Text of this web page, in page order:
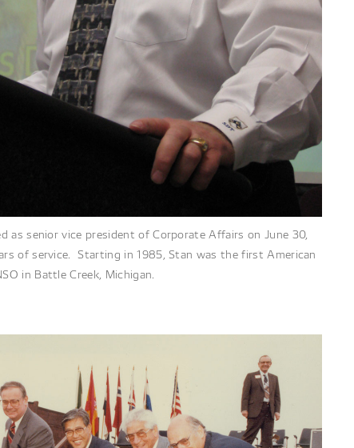
as senior vice president of Corporate Affairs on June 30,
of service. Starting in 1985, Stan was the first American
in Battle Creek, Michigan.